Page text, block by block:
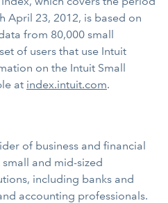
April 23, 2012, is based on
from 80,000 small
of users that use Intuit
on the Intuit Small
at index.intuit.com.
of business and financial
and mid-sized
including banks and
accounting professionals.